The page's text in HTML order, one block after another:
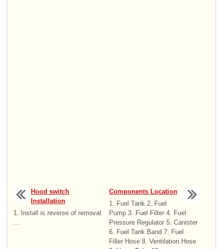
Hood switch
Installation
1. Install is reverse of removal.
Components Location
1. Fuel Tank 2. Fuel
Pump 3. Fuel Filter 4. Fuel
Pressure Regulator 5. Canister
6. Fuel Tank Band 7. Fuel
Filler Hose 8. Ventilation Hose